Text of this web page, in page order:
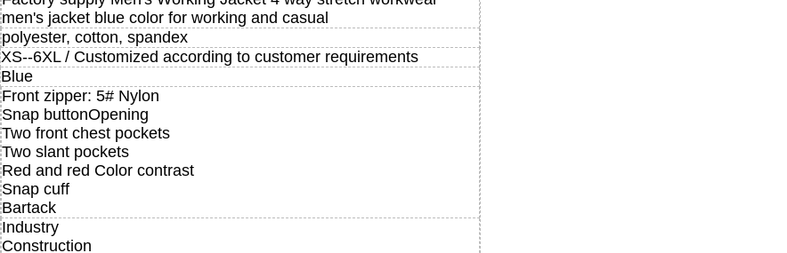
men's jacket blue color for working and casual
polyester, cotton, spandex
XS--6XL / Customized according to customer requirements
Blue
Front zipper: 5# Nylon
Snap buttonOpening
Two front chest pockets
Two slant pockets
Red and red Color contrast
Snap cuff
Bartack
Industry
Construction